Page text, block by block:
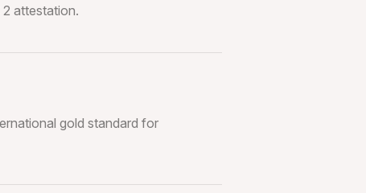
attestation.
gold standard for